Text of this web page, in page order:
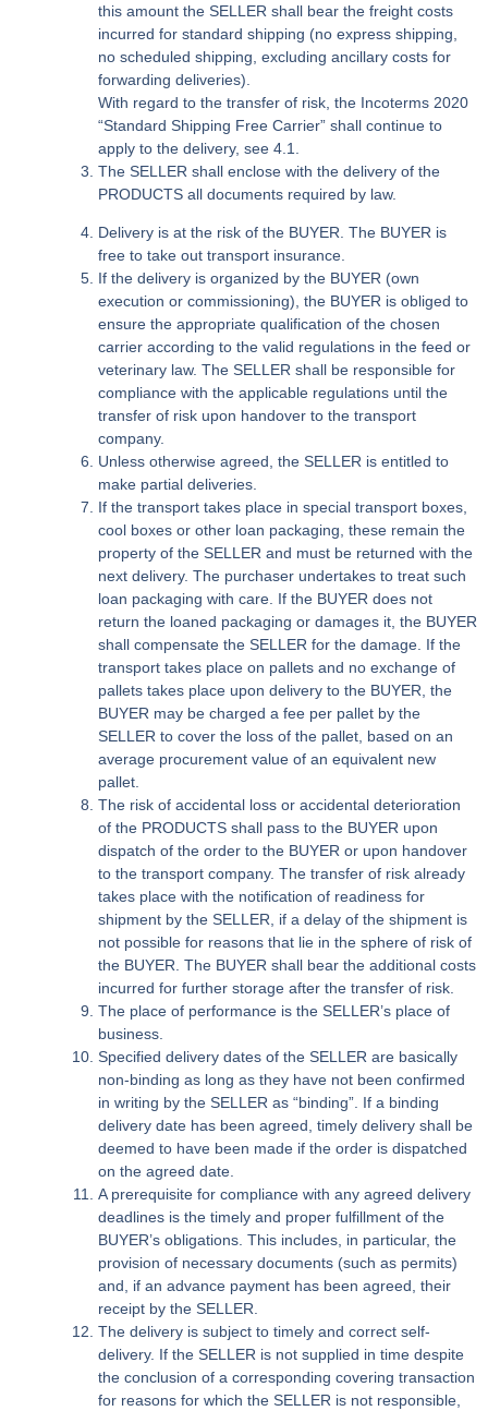
this amount the SELLER shall bear the freight costs
incurred for standard shipping (no express shipping,
no scheduled shipping, excluding ancillary costs for
forwarding deliveries).
With regard to the transfer of risk, the Incoterms 2020
“Standard Shipping Free Carrier” shall continue to
apply to the delivery, see 4.1.
The SELLER shall enclose with the delivery of the
PRODUCTS all documents required by law.
Delivery is at the risk of the BUYER. The BUYER is
free to take out transport insurance.
If the delivery is organized by the BUYER (own
execution or commissioning), the BUYER is obliged to
ensure the appropriate qualification of the chosen
carrier according to the valid regulations in the feed or
veterinary law. The SELLER shall be responsible for
compliance with the applicable regulations until the
transfer of risk upon handover to the transport
company.
Unless otherwise agreed, the SELLER is entitled to
make partial deliveries.
If the transport takes place in special transport boxes,
cool boxes or other loan packaging, these remain the
property of the SELLER and must be returned with the
next delivery. The purchaser undertakes to treat such
loan packaging with care. If the BUYER does not
return the loaned packaging or damages it, the BUYER
shall compensate the SELLER for the damage. If the
transport takes place on pallets and no exchange of
pallets takes place upon delivery to the BUYER, the
BUYER may be charged a fee per pallet by the
SELLER to cover the loss of the pallet, based on an
average procurement value of an equivalent new
pallet.
The risk of accidental loss or accidental deterioration
of the PRODUCTS shall pass to the BUYER upon
dispatch of the order to the BUYER or upon handover
to the transport company. The transfer of risk already
takes place with the notification of readiness for
shipment by the SELLER, if a delay of the shipment is
not possible for reasons that lie in the sphere of risk of
the BUYER. The BUYER shall bear the additional costs
incurred for further storage after the transfer of risk.
The place of performance is the SELLER’s place of
business.
Specified delivery dates of the SELLER are basically
non-binding as long as they have not been confirmed
in writing by the SELLER as “binding”. If a binding
delivery date has been agreed, timely delivery shall be
deemed to have been made if the order is dispatched
on the agreed date.
A prerequisite for compliance with any agreed delivery
deadlines is the timely and proper fulfillment of the
BUYER’s obligations. This includes, in particular, the
provision of necessary documents (such as permits)
and, if an advance payment has been agreed, their
receipt by the SELLER.
The delivery is subject to timely and correct self-
delivery. If the SELLER is not supplied in time despite
the conclusion of a corresponding covering transaction
for reasons for which the SELLER is not responsible,